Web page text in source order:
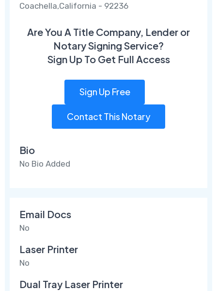
Coachella,California - 92236
Are You A Title Company, Lender or
Notary Signing Service?
Sign Up To Get Full Access
Sign Up Free
Contact This Notary
Bio
No Bio Added
Email Docs
No
Laser Printer
No
Dual Tray Laser Printer